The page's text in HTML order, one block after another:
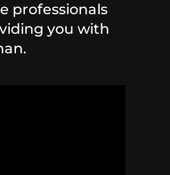
professionals
you with